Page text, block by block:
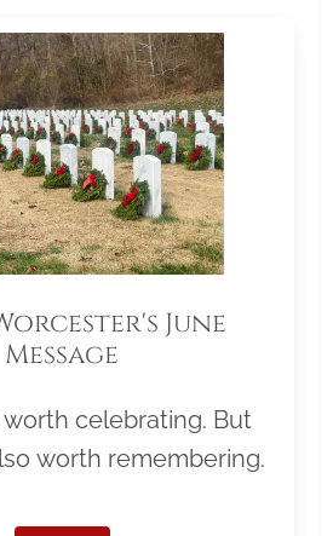
June
Message
celebrating. But
worth remembering.